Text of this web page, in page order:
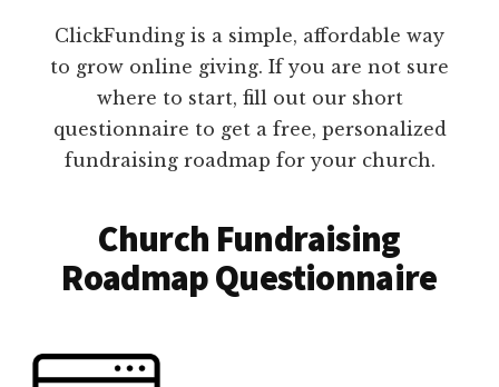
ClickFunding is a simple, affordable way
to grow online giving. If you are not sure
where to start, fill out our short
questionnaire to get a free, personalized
fundraising roadmap for your church.
Church Fundraising
Roadmap Questionnaire